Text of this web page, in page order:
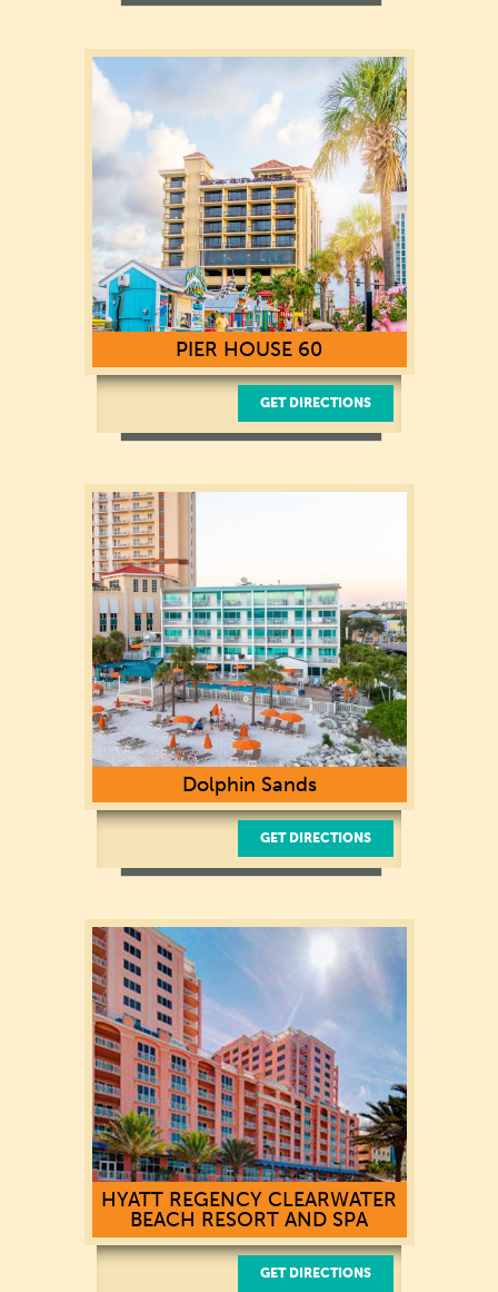
100 Coronado Drive
Clearwater Beach, FL 33767
(727) 281-9500
PIER HOUSE 60
101 Coronado Dr.
Clearwater, FL 33767
GET DIRECTIONS
Dolphin Sands
GET DIRECTIONS
HYATT REGENCY CLEARWATER
BEACH RESORT AND SPA
GET DIRECTIONS